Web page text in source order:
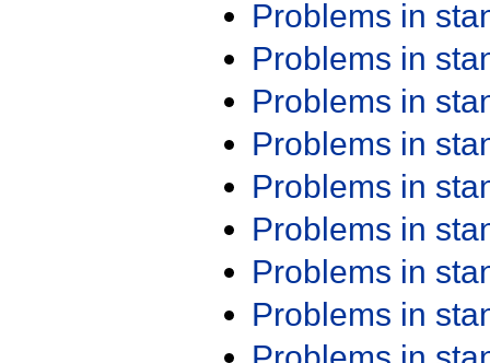
Problems in
Problems in
Problems in
Problems in
Problems in
Problems in
Problems in
Problems in